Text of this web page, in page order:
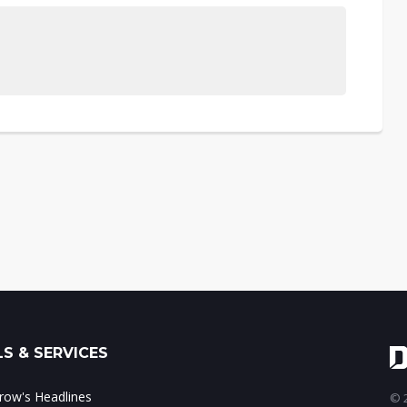
& SERVICES
Headlines ©